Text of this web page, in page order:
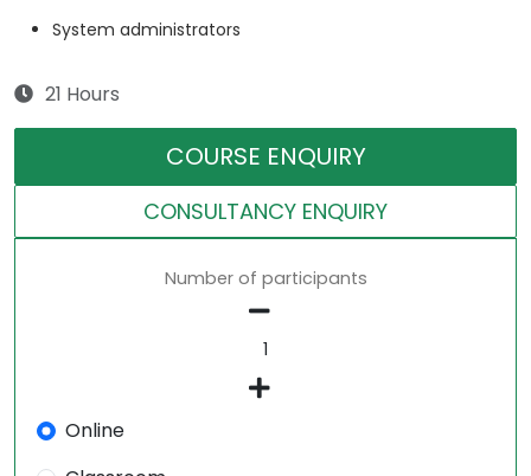
System administrators
21 Hours
COURSE ENQUIRY
CONSULTANCY ENQUIRY
Number of participants
Online